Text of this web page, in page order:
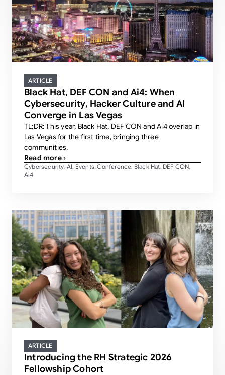
ARTICLE
Black Hat, DEF CON and Ai4: When
Cybersecurity, Hacker Culture and AI
Converge in Las Vegas
TL;DR: This year, Black Hat, DEF CON and Ai4 overlap in
Las Vegas for the first time, bringing three
communities,
Read more ›
Cybersecurity,AI, Events,Conference, Black Hat, DEF CON,
Ai4
ARTICLE
Introducing the RH Strategic 2026
Fellowship Cohort